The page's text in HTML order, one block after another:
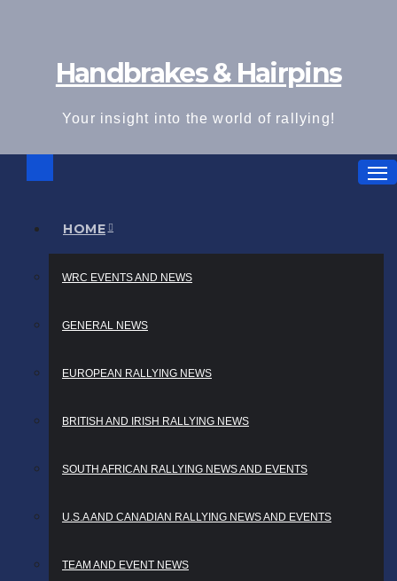
Handbrakes & Hairpins
Your insight into the world of rallying!
HOME
WRC EVENTS AND NEWS
GENERAL NEWS
EUROPEAN RALLYING NEWS
BRITISH AND IRISH RALLYING NEWS
SOUTH AFRICAN RALLYING NEWS AND EVENTS
U.S.A AND CANADIAN RALLYING NEWS AND EVENTS
TEAM AND EVENT NEWS